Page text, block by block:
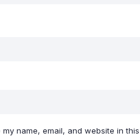
my name, email, and website in